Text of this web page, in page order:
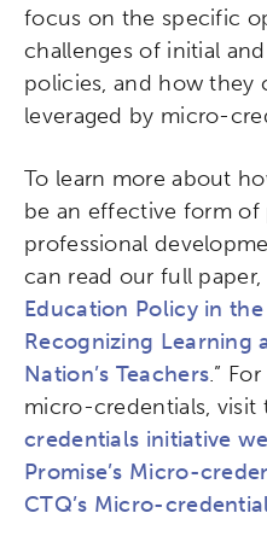
focus on the specific
challenges of initial
policies, and how they
leveraged by micro-
To learn more about
be an effective form of
professional
can read our full paper,
Education Policy in
Recognizing Learning
Nation’s Teachers.”
micro-credentials, visit
credentials initiative
Promise’s Micro-
CTQ’s Micro-